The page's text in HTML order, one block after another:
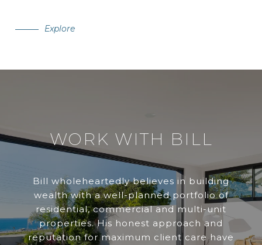
Explore
WORK WITH BILL
Bill wholeheartedly believes in building
wealth with a well-planned portfolio of
residential, commercial and multi-unit
properties. His honest approach and
reputation for maximum client care have